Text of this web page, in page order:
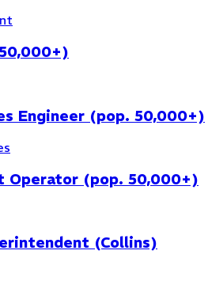
Engineer (pop. 50,000+)
Operator (pop. 50,000+)
(Collins)